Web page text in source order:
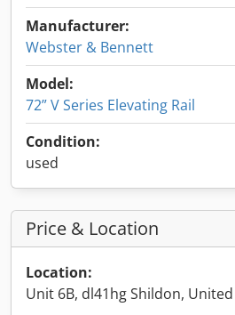
Manufacturer:
Webster & Bennett
Model:
72” V Series Elevating Rail
Condition:
used
Price & Location
Location:
Unit 6B, dl41hg Shildon,